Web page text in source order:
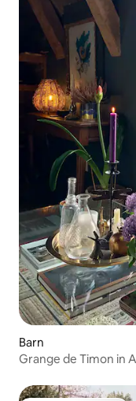
Barn
Grange de Timon in